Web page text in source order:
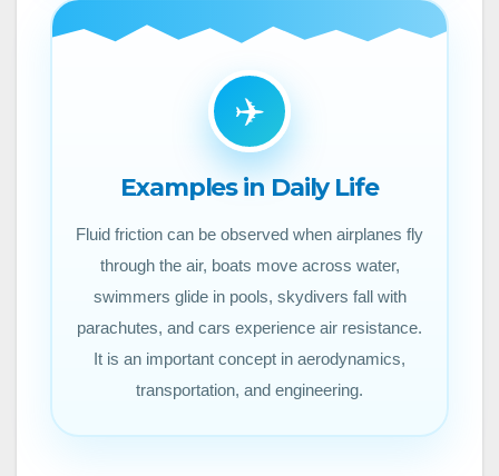
✈️
Examples in Daily Life
Fluid friction can be observed when airplanes fly
through the air, boats move across water,
swimmers glide in pools, skydivers fall with
parachutes, and cars experience air resistance.
It is an important concept in aerodynamics,
transportation, and engineering.